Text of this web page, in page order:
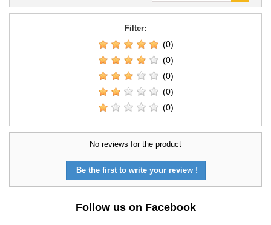
Filter:
(0)
(0)
(0)
(0)
(0)
No reviews for the product
Be the first to write your review !
Follow us on Facebook